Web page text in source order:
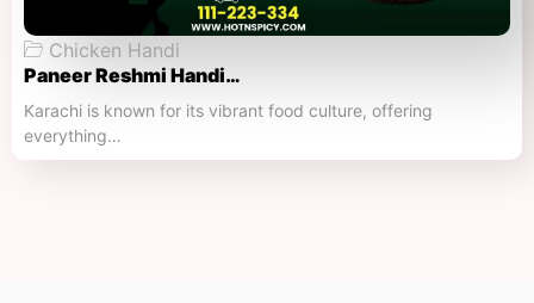
Chicken Handi
Paneer Reshmi Handi​…
Karachi is known for its vibrant food culture, offering
everything…